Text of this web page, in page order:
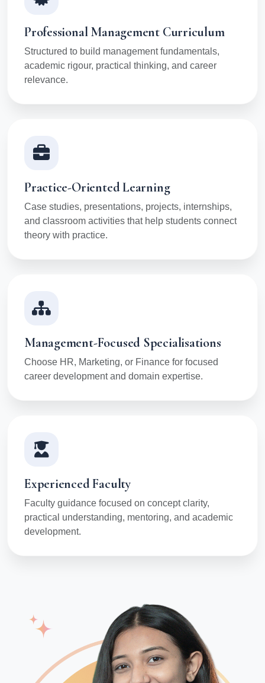
Professional Management Curriculum
Structured to build management fundamentals,
academic rigour, practical thinking, and career
relevance.
Practice-Oriented Learning
Case studies, presentations, projects, internships,
and classroom activities that help students connect
theory with practice.
Management-Focused Specialisations
Choose HR, Marketing, or Finance for focused
career development and domain expertise.
Experienced Faculty
Faculty guidance focused on concept clarity,
practical understanding, mentoring, and academic
development.